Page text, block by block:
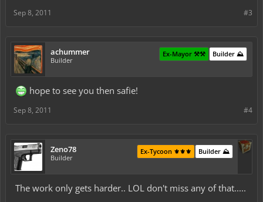
#3
Sep 8, 2011
achummer
Builder
Builder ⛰️
Ex-Mayor ⚒️⚒️
hope to see you then safie!
#4
Sep 8, 2011
Zeno78
Builder
Builder ⛰️
Ex-Tycoon ⚜️⚜️⚜️
The work only gets harder.. LOL don't miss any of that.....